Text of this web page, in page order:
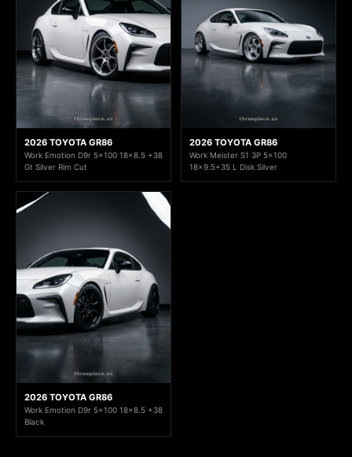
2026 TOYOTA GR86
Work Emotion D9r 5x100 18x8.5 +38
Gt Silver Rim Cut
2026 TOYOTA GR86
Work Meister S1 3P 5x100
18x9.5+35 L Disk Silver
2026 TOYOTA GR86
Work Emotion D9r 5x100 18x8.5 +38
Black